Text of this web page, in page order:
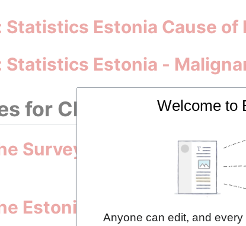
Statistics Estonia Cause of
Statistics Estonia -
for Clinical Trials,
Survey on Health,
Estonian Health Interview
Welcome to
Anyone can edit, and